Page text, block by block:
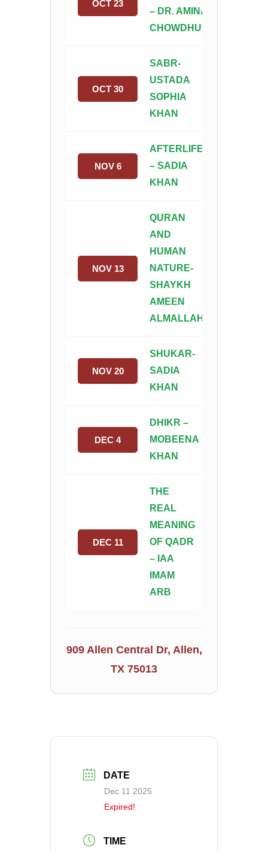
OCT 23
– DR. AMINAH
CHOWDHURY
OCT 30
SABR-
USTADA
SOPHIA
KHAN
NOV 6
AFTERLIFE
– SADIA
KHAN
NOV 13
QURAN
AND
HUMAN
NATURE-
SHAYKH
AMEEN
ALMALLAH
NOV 20
SHUKAR-
SADIA
KHAN
DEC 4
DHIKR –
MOBEENA
KHAN
DEC 11
THE
REAL
MEANING
OF QADR
– IAA
IMAM
ARB
909 Allen Central Dr, Allen,
TX 75013
DATE
Dec 11 2025
Expired!
TIME